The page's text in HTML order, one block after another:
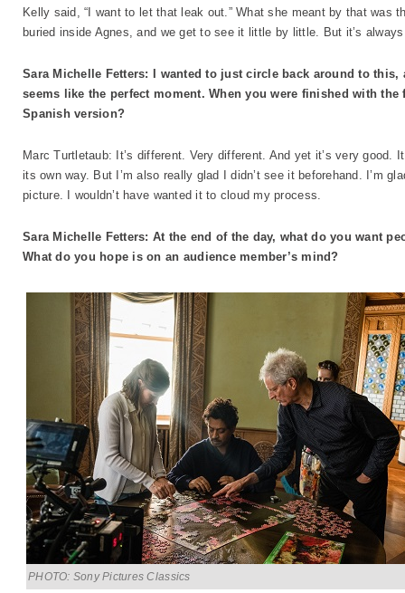
Kelly said, “I want to let that leak out.” What she meant by that was
buried inside Agnes, and we get to see it little by little. But it’s
Sara Michelle Fetters: I wanted to just circle back around to
seems like the perfect moment. When you were finished with
Spanish version?
Marc Turtletaub: It’s different. Very different. And yet it’s very
its own way. But I’m also really glad I didn’t see it beforehand. I’m
picture. I wouldn’t have wanted it to cloud my process.
Sara Michelle Fetters: At the end of the day, what do you want
What do you hope is on an audience member’s mind?
PHOTO: Sony Pictures Classics